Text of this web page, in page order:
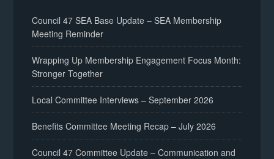
Council 47 SEA Base Update – SEA Membership
Meeting Reminder
Wrapping Up Membership Engagement Focus Month:
Stronger Together
Local Committee Interviews – September 2026
Benefits Committee Meeting Recap – July 2026
Council 47 Committee Update – Communication and